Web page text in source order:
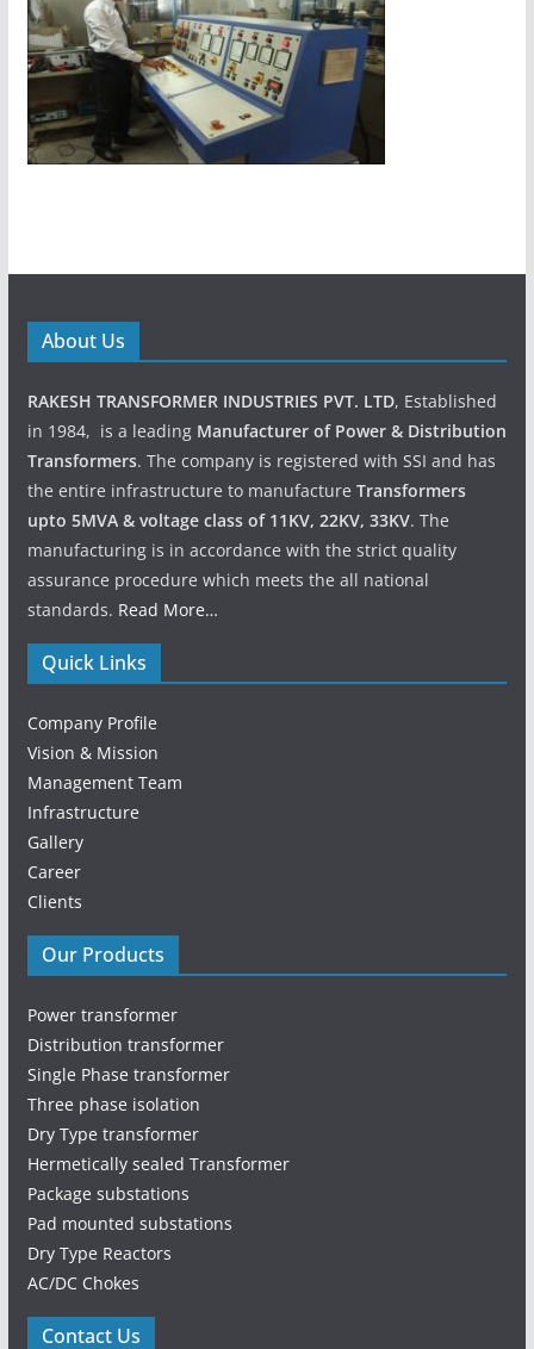
About Us
RAKESH TRANSFORMER INDUSTRIES PVT. LTD, Established
in 1984, is a leading Manufacturer of Power & Distribution
Transformers. The company is registered with SSI and has
the entire infrastructure to manufacture Transformers
upto 5MVA & voltage class of 11KV, 22KV, 33KV. The
manufacturing is in accordance with the strict quality
assurance procedure which meets the all national
standards. Read More…
Quick Links
Company Profile
Vision & Mission
Management Team
Infrastructure
Gallery
Career
Clients
Our Products
Power transformer
Distribution transformer
Single Phase transformer
Three phase isolation
Dry Type transformer
Hermetically sealed Transformer
Package substations
Pad mounted substations
Dry Type Reactors
AC/DC Chokes
Contact Us